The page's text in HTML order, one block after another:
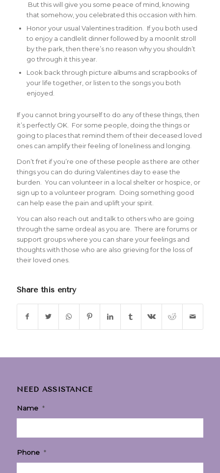
But this will give you some peace of mind, knowing
that somehow, you celebrated this occasion with him.
Honor your usual Valentines tradition. If you both used
to enjoy a candlelit dinner followed by a moonlit stroll
by the park, then there’s no reason why you shouldn’t
go through it this year.
Look back through picture albums and scrapbooks of
your life together, or listen to the songs you both
enjoyed.
If you cannot bring yourself to do any of these things, then
it’s perfectly OK. For some people, doing the things or
going to places that remind them of their deceased loved
ones can amplify their feeling of loneliness and longing.
Don’t fret if you’re one of these people as there are other
things you can do during Valentines day to ease the
burden. You can volunteer in a local shelter or hospice, or
sign up to a volunteer program. Doing something good
can help ease the pain and uplift your spirit.
You can also reach out and talk to others who are going
through the same ordeal as you are. There are forums or
support groups where you can share your feelings and
thoughts with those who are also grieving for the loss of
their loved ones.
Share this entry
NEED ASSISTANCE
Name *
Phone *